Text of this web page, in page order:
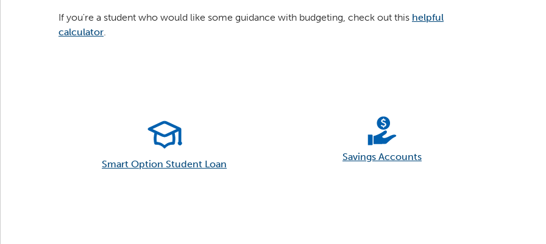
If you're a student who would like some guidance with budgeting, check out this helpful
calculator.
Smart Option Student Loan
Savings Accounts